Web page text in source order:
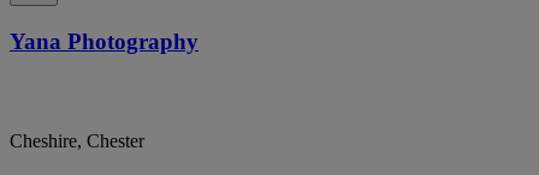
Yana Photography
Cheshire, Chester